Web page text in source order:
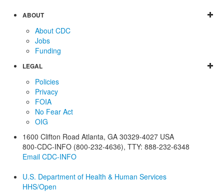
ABOUT
About CDC
Jobs
Funding
LEGAL
Policies
Privacy
FOIA
No Fear Act
OIG
1600 Clifton Road Atlanta, GA 30329-4027 USA
800-CDC-INFO (800-232-4636), TTY: 888-232-6348
Email CDC-INFO
U.S. Department of Health & Human Services
HHS/Open